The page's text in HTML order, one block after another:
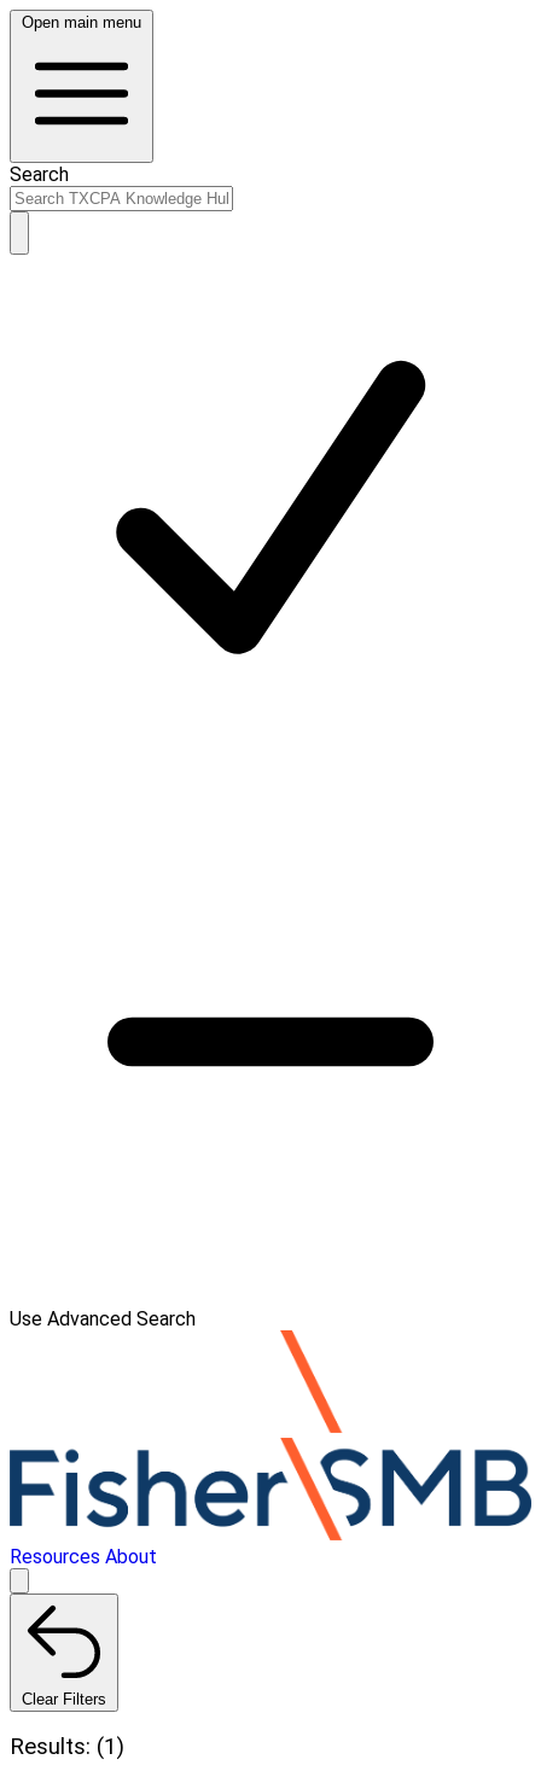
Open main menu
Search
Use Advanced Search
Resources About
Clear Filters
Results: (1)